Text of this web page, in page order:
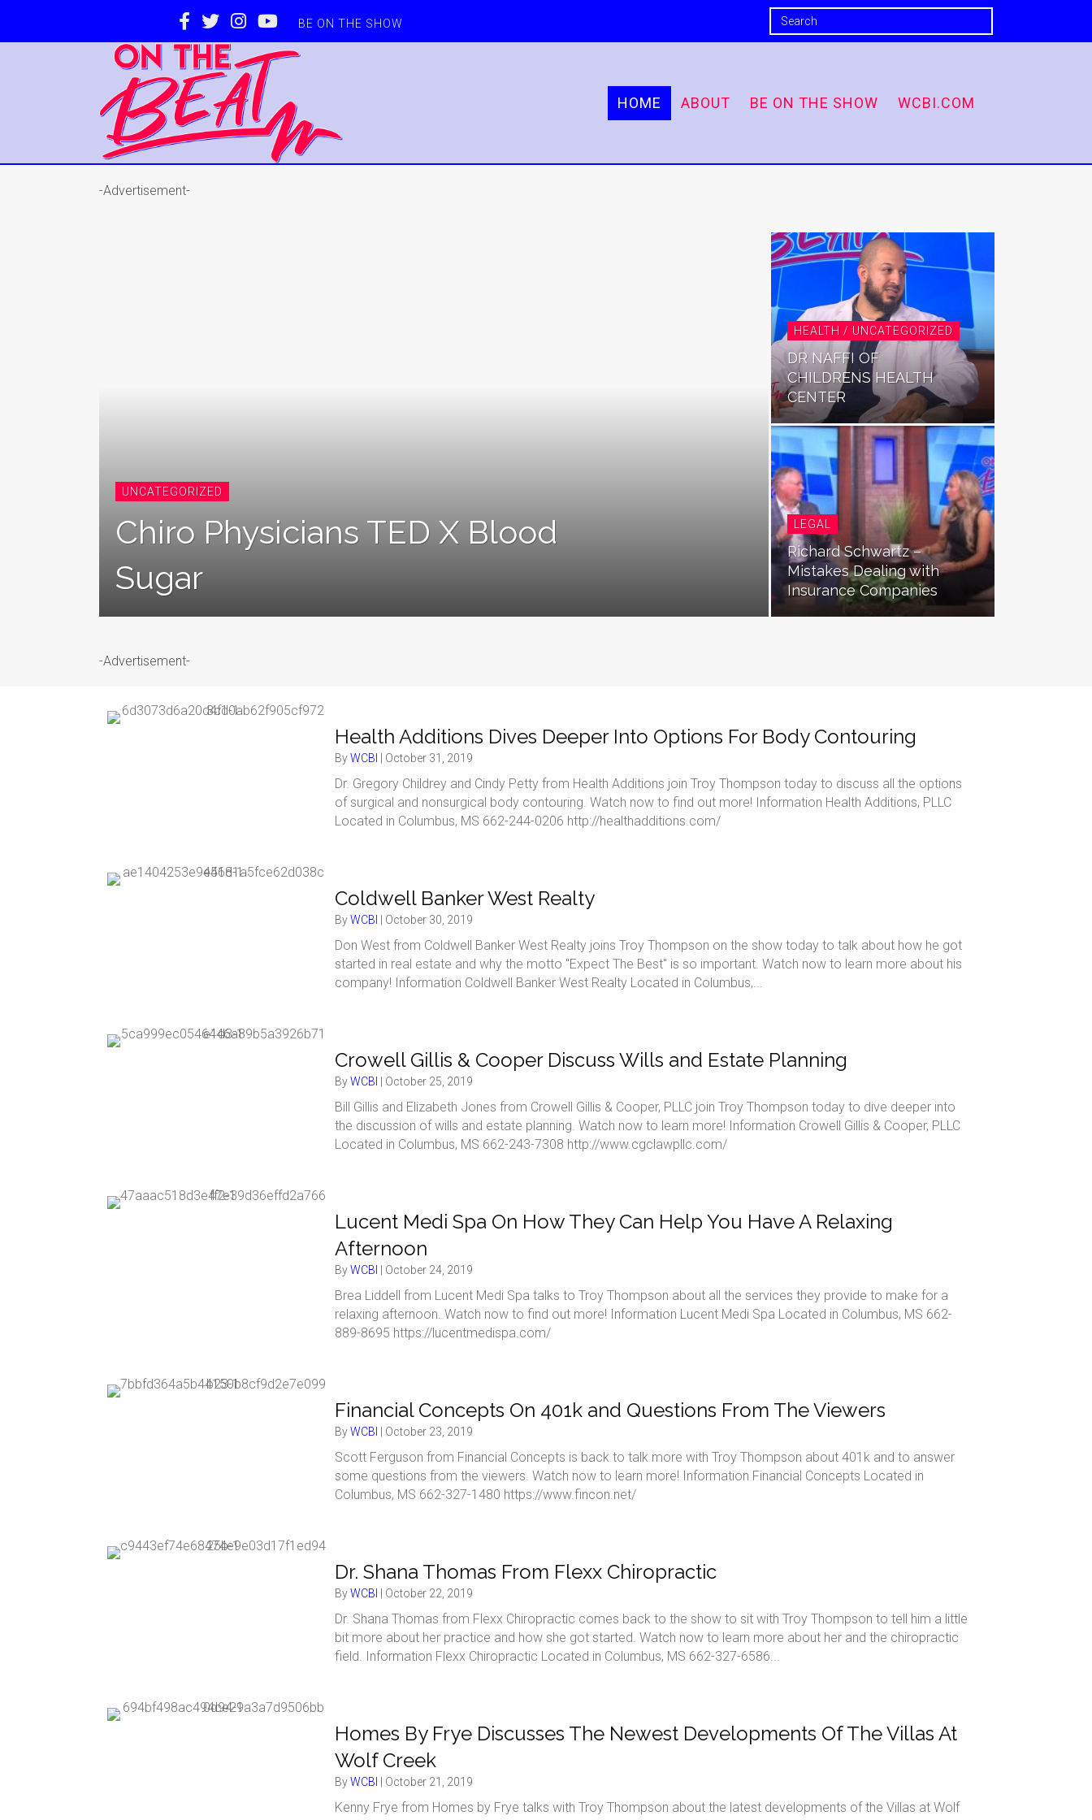
BE ON THE SHOW
HOME ABOUT BE ON THE SHOW WCBI.COM
-Advertisement-
UNCATEGORIZED
Chiro Physicians TED X Blood
Sugar
HEALTH / UNCATEGORIZED
DR NAFFI OF
CHILDRENS HEALTH
CENTER
LEGAL
Richard Schwartz –
Mistakes Dealing with
Insurance Companies
-Advertisement-
Health Additions Dives Deeper Into Options For Body Contouring
ByWCBI October 31, 2019
Dr. Gregory Childrey and Cindy Petty from Health Additions join Troy Thompson today to discuss all the options
of surgical and nonsurgical body contouring. Watch now to find out more! Information Health Additions, PLLC
Located in Columbus, MS 662-244-0206 http://healthadditions.com/
Coldwell Banker West Realty
ByWCBI October 30, 2019
Don West from Coldwell Banker West Realty joins Troy Thompson on the show today to talk about how he got
started in real estate and why the motto "Expect The Best" is so important. Watch now to learn more about his
company! Information Coldwell Banker West Realty Located in Columbus,...
Crowell Gillis & Cooper Discuss Wills and Estate Planning
ByWCBI October 25, 2019
Bill Gillis and Elizabeth Jones from Crowell Gillis & Cooper, PLLC join Troy Thompson today to dive deeper into
the discussion of wills and estate planning. Watch now to learn more! Information Crowell Gillis & Cooper, PLLC
Located in Columbus, MS 662-243-7308 http://www.cgclawpllc.com/
Lucent Medi Spa On How They Can Help You Have A Relaxing
Afternoon
ByWCBI October 24, 2019
Brea Liddell from Lucent Medi Spa talks to Troy Thompson about all the services they provide to make for a
relaxing afternoon. Watch now to find out more! Information Lucent Medi Spa Located in Columbus, MS 662-
889-8695 https://lucentmedispa.com/
Financial Concepts On 401k and Questions From The Viewers
ByWCBI October 23, 2019
Scott Ferguson from Financial Concepts is back to talk more with Troy Thompson about 401k and to answer
some questions from the viewers. Watch now to learn more! Information Financial Concepts Located in
Columbus, MS 662-327-1480 https://www.fincon.net/
Dr. Shana Thomas From Flexx Chiropractic
ByWCBI October 22, 2019
Dr. Shana Thomas from Flexx Chiropractic comes back to the show to sit with Troy Thompson to tell him a little
bit more about her practice and how she got started. Watch now to learn more about her and the chiropractic
field. Information Flexx Chiropractic Located in Columbus, MS 662-327-6586...
Homes By Frye Discusses The Newest Developments Of The Villas At
Wolf Creek
ByWCBI October 21, 2019
Kenny Frye from Homes by Frye talks with Troy Thompson about the latest developments of the Villas at Wolf